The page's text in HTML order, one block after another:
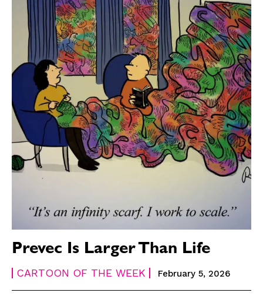
Prevec Is Larger Than Life
CARTOON OF THE WEEK February 5, 2026